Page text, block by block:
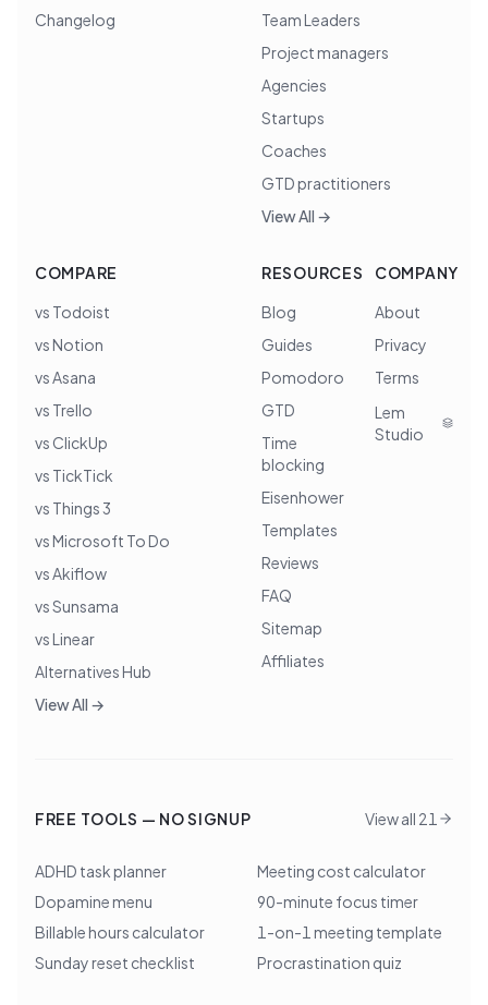
Changelog
Team Leaders
Project managers
Agencies
Startups
Coaches
GTD practitioners
View All →
COMPARE
vs Todoist
vs Notion
vs Asana
vs Trello
vs ClickUp
vs TickTick
vs Things 3
vs Microsoft To Do
vs Akiflow
vs Sunsama
vs Linear
Alternatives Hub
View All →
RESOURCES
Blog
Guides
Pomodoro
GTD
Time
blocking
Eisenhower
Templates
Reviews
FAQ
Sitemap
Affiliates
COMPANY
About
Privacy
Terms
Lem
Studio
FREE TOOLS — NO SIGNUP View all 21
ADHD task planner
Meeting cost calculator
Dopamine menu
90-minute focus timer
Billable hours calculator
1-on-1 meeting template
Sunday reset checklist
Procrastination quiz